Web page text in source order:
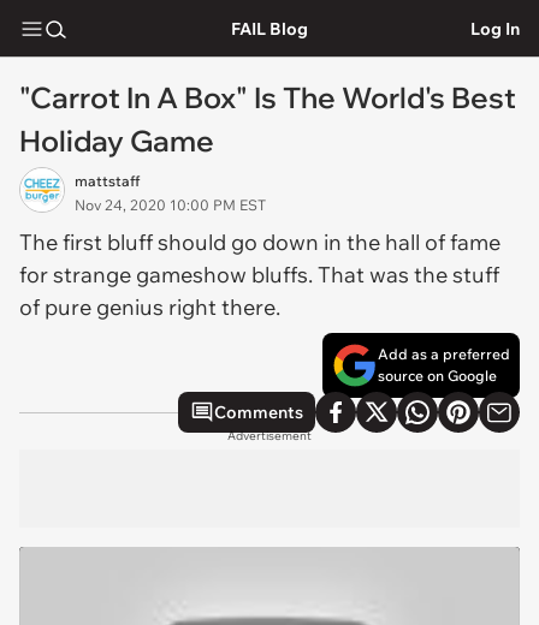
FAIL Blog Log In
"Carrot In A Box" Is The World's Best
Holiday Game
mattstaff
Nov 24, 2020 10:00 PM EST
The first bluff should go down in the hall of fame
for strange gameshow bluffs. That was the stuff
of pure genius right there.
Add as a preferred
source on Google
Comments
Advertisement